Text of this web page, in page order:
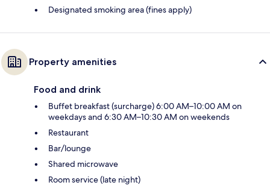
Designated smoking area (fines apply)
Property amenities
Food and drink
Buffet breakfast (surcharge) 6:00 AM–10:00 AM on
weekdays and 6:30 AM–10:30 AM on weekends
Restaurant
Bar/lounge
Shared microwave
Room service (late night)